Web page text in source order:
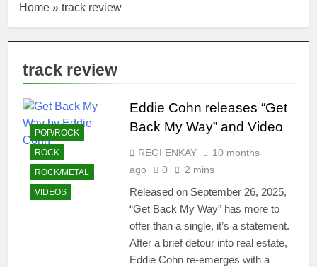
Home » track review
track review
POP/ROCK
ROCK
ROCK/METAL
VIDEOS
Eddie Cohn releases “Get
Back My Way” and Video
REGI ENKAY
10 months
ago
0 2 mins
Released on September 26, 2025,
“Get Back My Way” has more to
offer than a single, it’s a statement.
After a brief detour into real estate,
Eddie Cohn re-emerges with a